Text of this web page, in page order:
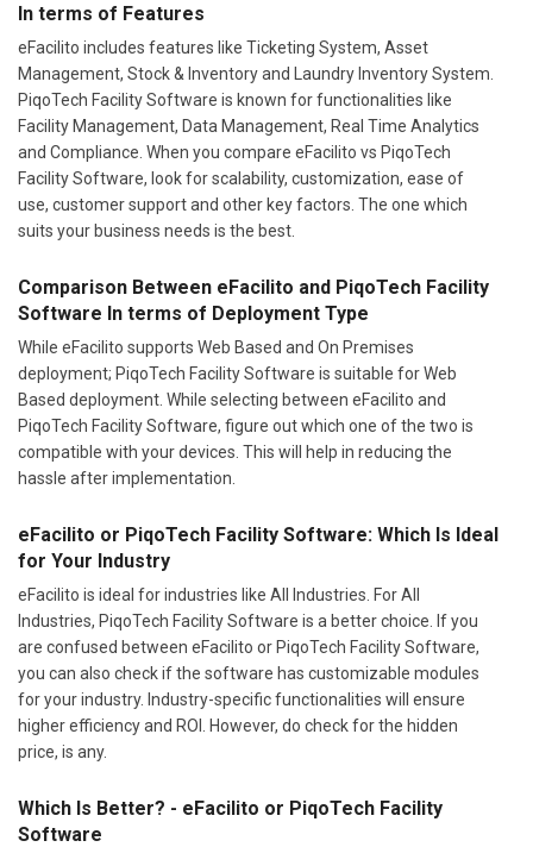
In terms of Features
eFacilito includes features like Ticketing System, Asset
Management, Stock & Inventory and Laundry Inventory System.
PiqoTech Facility Software is known for functionalities like
Facility Management, Data Management, Real Time Analytics
and Compliance. When you compare eFacilito vs PiqoTech
Facility Software, look for scalability, customization, ease of
use, customer support and other key factors. The one which
suits your business needs is the best.
Comparison Between eFacilito and PiqoTech Facility
Software In terms of Deployment Type
While eFacilito supports Web Based and On Premises
deployment; PiqoTech Facility Software is suitable for Web
Based deployment. While selecting between eFacilito and
PiqoTech Facility Software, figure out which one of the two is
compatible with your devices. This will help in reducing the
hassle after implementation.
eFacilito or PiqoTech Facility Software: Which Is Ideal
for Your Industry
eFacilito is ideal for industries like All Industries. For All
Industries, PiqoTech Facility Software is a better choice. If you
are confused between eFacilito or PiqoTech Facility Software,
you can also check if the software has customizable modules
for your industry. Industry-specific functionalities will ensure
higher efficiency and ROI. However, do check for the hidden
price, is any.
Which Is Better? - eFacilito or PiqoTech Facility
Software